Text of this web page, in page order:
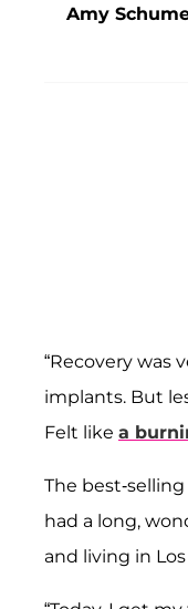
Amy
“Recovery was
implants. But
Felt like a
The best-
had a long,
and living in